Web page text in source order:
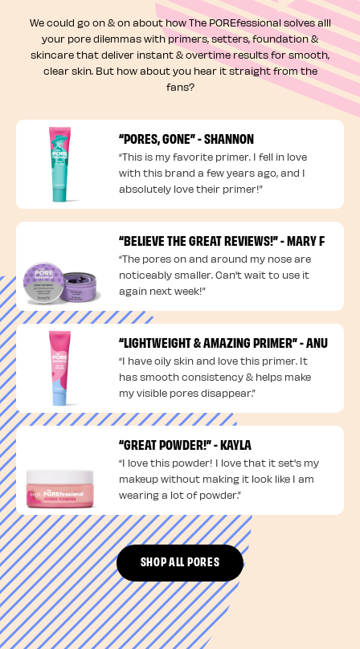
We could go on & on about how The POREfessional solves alll
your pore dilemmas with primers, setters, foundation &
skincare that deliver instant & overtime results for smooth,
clear skin. But how about you hear it straight from the
fans?
“PORES, GONE” - SHANNON
“This is my favorite primer. I fell in love
with this brand a few years ago, and I
absolutely love their primer!”
“BELIEVE THE GREAT REVIEWS!” - MARY F
“The pores on and around my nose are
noticeably smaller. Can't wait to use it
again next week!”
“LIGHTWEIGHT & AMAZING PRIMER” - ANU
“I have oily skin and love this primer. It
has smooth consistency & helps make
my visible pores disappear.”
“GREAT POWDER!” - KAYLA
“I love this powder! I love that it set's my
makeup without making it look like I am
wearing a lot of powder.”
SHOP ALL PORES